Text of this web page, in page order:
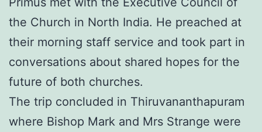
the Church in North India. He preached at
their morning staff service and took part in
conversations about shared hopes for the
future of both churches.
The trip concluded in Thiruvananthapuram
where Bishop Mark and Mrs Strange were